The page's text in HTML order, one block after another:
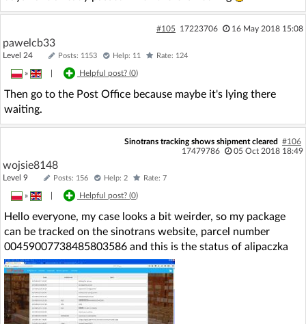
#105 17223706 16 May 2018 15:08
pawelcb33
Level 24 Posts: 1153 Help: 11 Rate: 124
» Helpful post? (0)
Then go to the Post Office because maybe it's lying there
waiting.
Sinotrans tracking shows shipment cleared
#106
17479786
05 Oct 2018 18:49
wojsie8148
Level 9 Posts: 156 Help: 2 Rate: 7
» Helpful post? (0)
Hello everyone, my case looks a bit weirder, so my package
can be tracked on the sinotrans website, parcel number
00459007738485803586 and this is the status of alipaczka